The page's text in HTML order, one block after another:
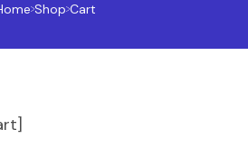
Shop Cart